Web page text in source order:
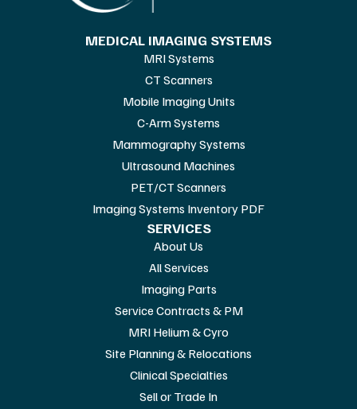
MEDICAL IMAGING SYSTEMS
MRI Systems
CT Scanners
Mobile Imaging Units
C-Arm Systems
Mammography Systems
Ultrasound Machines
PET/CT Scanners
Imaging Systems Inventory PDF
SERVICES
About Us
All Services
Imaging Parts
Service Contracts & PM
MRI Helium & Cyro
Site Planning & Relocations
Clinical Specialties
Sell or Trade In